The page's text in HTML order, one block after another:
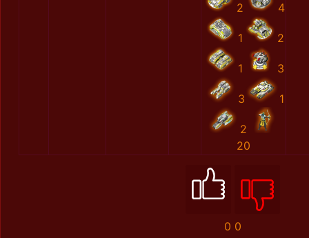
2 4
1 2
1 3
3 1
2
20
0 0